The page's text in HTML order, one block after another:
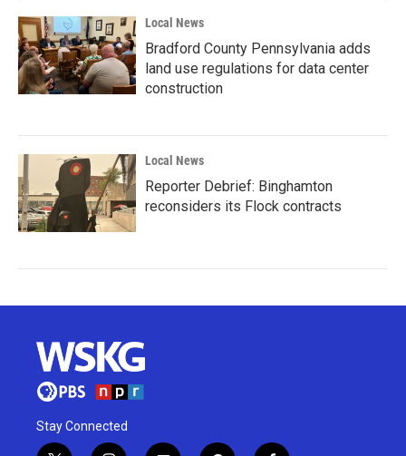
Local News
Bradford County Pennsylvania adds
land use regulations for data center
construction
Local News
Reporter Debrief: Binghamton
reconsiders its Flock contracts
Stay Connected